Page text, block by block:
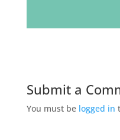
Submit a
You must be logged in